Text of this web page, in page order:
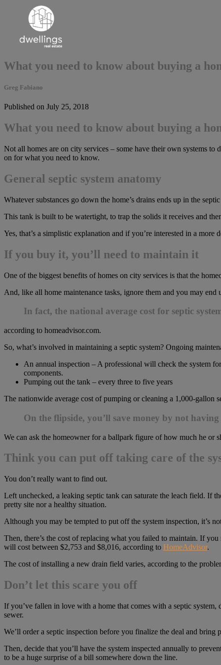
What you need to know about buying a
Greg Fabiano
Published on July 25, 2018
What you need to know about buying a
Not all homes are on city services – some have their own systems
on for what you need to know.
General septic system anatomy
Whatever substances go down the home’s drains ends up in the
This tank is built to be watertight, to trap the solids it receives and
Yes, that’s a simplistic explanation and if you’re interested in a more
If you buy it, you’ll need to maintain it
One of the biggest benefits of homes on city services is that the
And, like all home maintenance tasks, ignore them and you may
In fact, the national average cost for septic
according to homeadvisor.com.
So, what’s involved in maintaining a septic system? Ongoing
An annual inspection – A professional will check the system
components.
Pumping out the tank – every three to five years
The nationwide average cost of pumping or cleaning a 1,000-gallon
On the flipside, you’ll save money by not
We can ask the homeowner for a ballpark figure of how much he or
Think you can put off taking care of the
You don’t really want to find out.
Left unchecked, a leaking septic tank can saturate the leach field. If
pretty site nor a healthy situation.
Although you may be tempted to put off the system inspection, it’s
Then, there’s the cost of replacing what you failed to maintain. If
will cost between $2,753 and $8,016, according to HomeAdvisor.
The cost of installing a new drain field varies, according to the
Don’t let this scare you off
If you’ve fallen in love with a home that comes with a septic system,
sewer.
We’ll order a septic inspection before you finalize the deal and bring
Then, decide that you’ll have the system inspected annually to
to be a huge surprise of a bill somewhere down the line.